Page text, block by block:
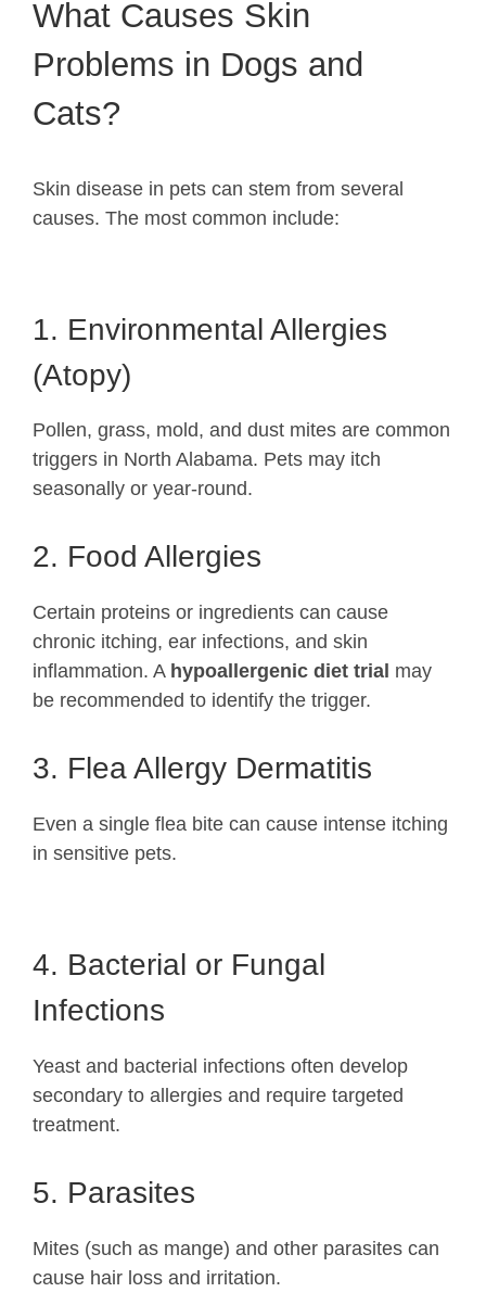
What Causes Skin
Problems in Dogs and
Cats?
Skin disease in pets can stem from several
causes. The most common include:
1. Environmental Allergies
(Atopy)
Pollen, grass, mold, and dust mites are common
triggers in North Alabama. Pets may itch
seasonally or year-round.
2. Food Allergies
Certain proteins or ingredients can cause
chronic itching, ear infections, and skin
inflammation. A hypoallergenic diet trial may
be recommended to identify the trigger.
3. Flea Allergy Dermatitis
Even a single flea bite can cause intense itching
in sensitive pets.
4. Bacterial or Fungal
Infections
Yeast and bacterial infections often develop
secondary to allergies and require targeted
treatment.
5. Parasites
Mites (such as mange) and other parasites can
cause hair loss and irritation.